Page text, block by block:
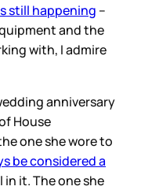
still happening –
and the
with, I admire
anniversary
House
one she wore to
be considered a
it. The one she